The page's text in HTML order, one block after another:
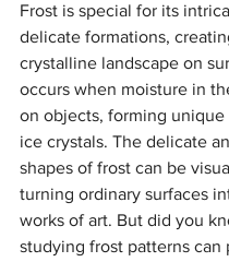
Frost is special for its
delicate formations,
crystalline landscape on
occurs when moisture in
on objects, forming
ice crystals. The delicate
shapes of frost can be
turning ordinary surfaces
works of art. But did you
studying frost patterns can